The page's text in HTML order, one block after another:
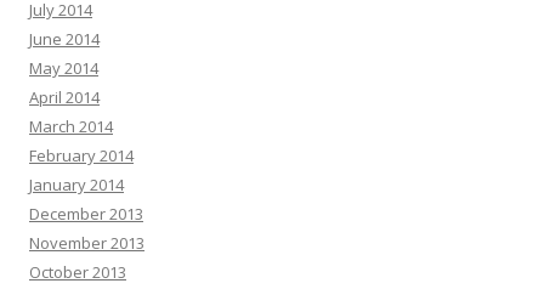
July 2014
June 2014
May 2014
April 2014
March 2014
February 2014
January 2014
December 2013
November 2013
October 2013